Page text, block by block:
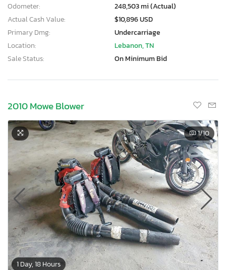
Odometer:
248,503 mi (Actual)
Actual Cash Value:
$10,896 USD
Primary Dmg:
Undercarriage
Location:
Lebanon, TN
Sale Status:
On Minimum Bid
2010 Mowe Blower
1 Day, 18 Hours
1/10